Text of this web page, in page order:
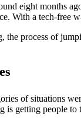
eight months
With a tech-free
process of
of situations
is getting people